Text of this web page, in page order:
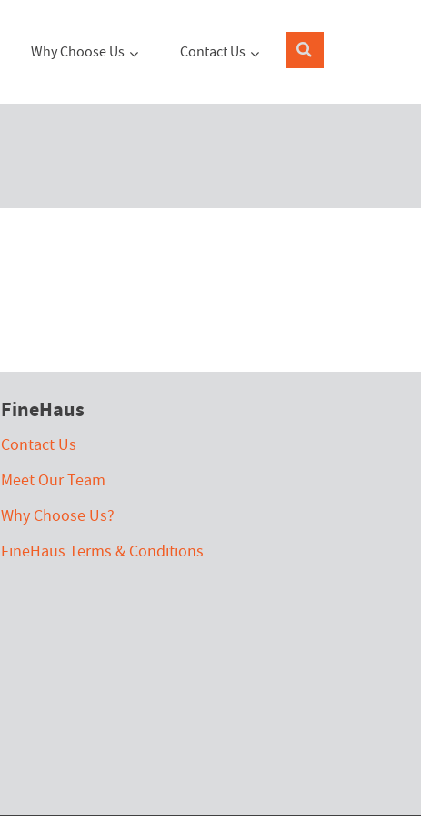
Why Choose Us Contact Us
FineHaus
Contact Us
Meet Our Team
Why Choose Us?
FineHaus Terms & Conditions